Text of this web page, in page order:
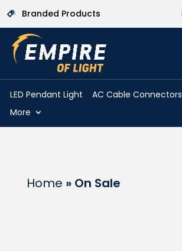
Branded Products
LED Pendant Light AC Cable Connectors
More
Home » On Sale